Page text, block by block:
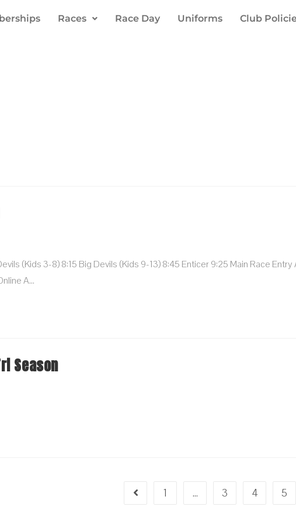
Races Race Day Uniforms Club
(kids 3-8) 8:15 Big Devils (kids 9-13) 8:45 Enticer 9:25 Main Race Entry
A…
Season
1 … 3 4 5